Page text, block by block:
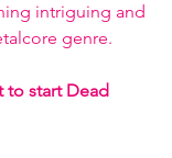
intriguing and
genre.
to start Dead